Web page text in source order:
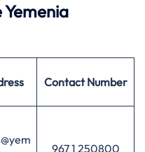
Contact Number
967 1 250800